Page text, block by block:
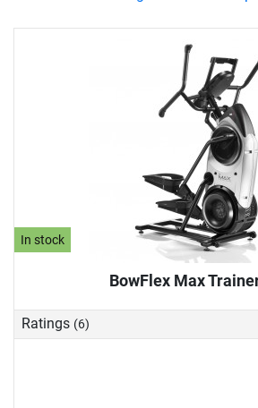
In stock
BowFlex Max
Ratings (6)